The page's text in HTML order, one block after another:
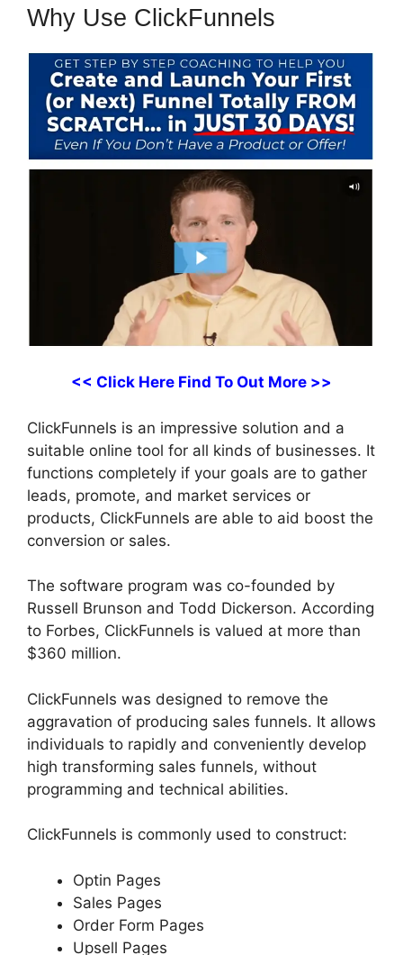
Why Use ClickFunnels
<< Click Here Find To Out More >>
ClickFunnels is an impressive solution and a
suitable online tool for all kinds of businesses. It
functions completely if your goals are to gather
leads, promote, and market services or
products, ClickFunnels are able to aid boost the
conversion or sales.
The software program was co-founded by
Russell Brunson and Todd Dickerson. According
to Forbes, ClickFunnels is valued at more than
$360 million.
ClickFunnels was designed to remove the
aggravation of producing sales funnels. It allows
individuals to rapidly and conveniently develop
high transforming sales funnels, without
programming and technical abilities.
ClickFunnels is commonly used to construct:
Optin Pages
Sales Pages
Order Form Pages
Upsell Pages